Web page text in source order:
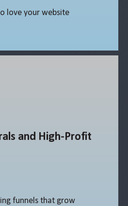
love your website
and High-Profit
funnels that grow